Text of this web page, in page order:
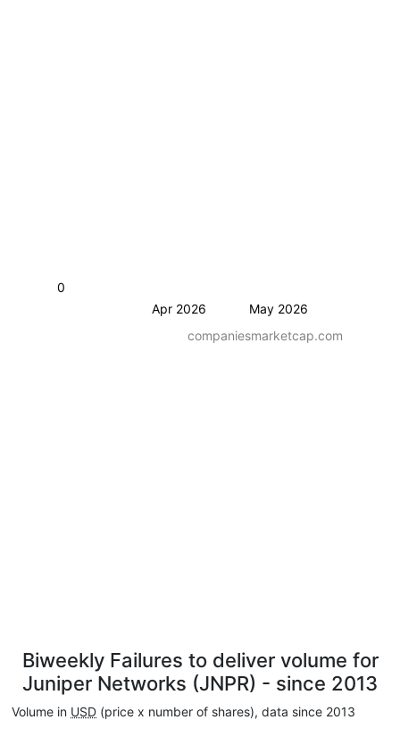
Apr 2026 May 2026
0
companiesmarketcap.com
Biweekly Failures to deliver volume for
Juniper Networks (JNPR) - since 2013
Volume in USD (price x number of shares), data since 2013